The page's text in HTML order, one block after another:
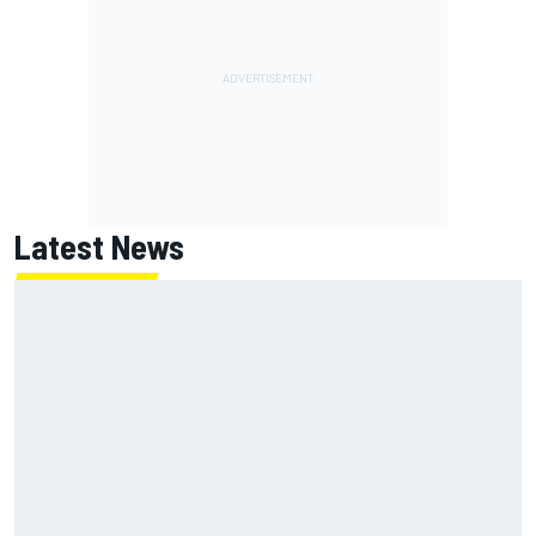
Latest News